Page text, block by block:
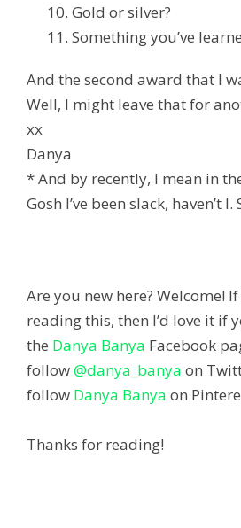
Gold or silver?
Something you’ve
And the second award that I
Well, I might leave that for
xx
Danya
* And by recently, I mean in
Gosh I’ve been slack, haven’t I.
Are you new here? Welcome!
reading this, then I’d love it if
the Danya Banya Facebook
follow@danya_banya on
follow Danya Banya on
Thanks for reading!